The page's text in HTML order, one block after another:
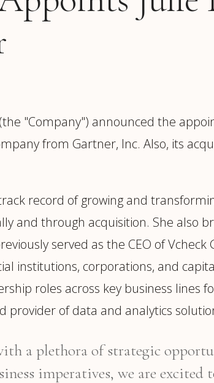
&
&
& AI
Chief Product
Manager
Board of
"Company") announced the
from Gartner, Inc. Also, its
record of growing and
and through acquisition. She also
served as the CEO of
institutions, corporations, and
roles across key business lines
provider of data and analytics
a plethora of strategic
imperatives, we are